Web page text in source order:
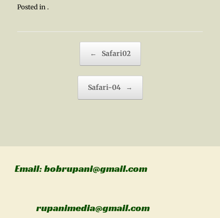
Posted in .
← Safari02
Safari-04 →
Email: bobrupani@gmail.com
rupanimedia@gmail.com